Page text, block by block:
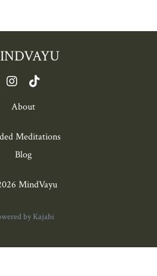
About
Meditations
Blog
MindVayu
by Kajabi